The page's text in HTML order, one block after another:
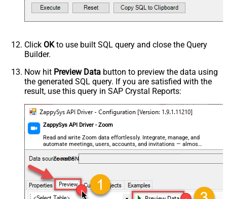
Click OKto use built SQL query and close the Query
Builder.
Now hit Preview Data button to preview the data using
the generated SQL query. If you are satisfied with the
result, use this query in SAP Crystal Reports:
ZappySys API Driver - Zoom
Read and write Zoom data effortlessly. Integrate, manage, and
automate meetings, users, accounts, and invitations — almost
no coding required.
ZoomDSN